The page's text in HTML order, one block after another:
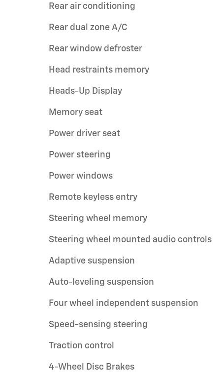
Rear air conditioning
Rear dual zone A/C
Rear window defroster
Head restraints memory
Heads-Up Display
Memory seat
Power driver seat
Power steering
Power windows
Remote keyless entry
Steering wheel memory
Steering wheel mounted audio controls
Adaptive suspension
Auto-leveling suspension
Four wheel independent suspension
Speed-sensing steering
Traction control
4-Wheel Disc Brakes